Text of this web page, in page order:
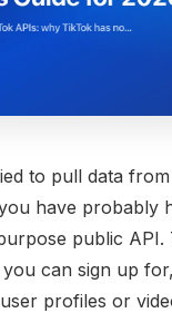
to pull data
have probably
public API.
can sign up
profiles or